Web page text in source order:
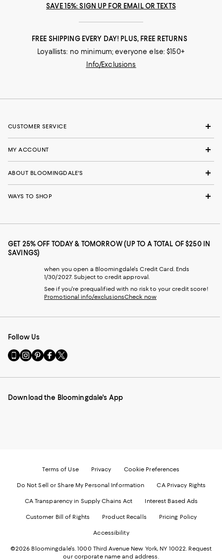
SAVE 15%: SIGN UP FOR EMAIL OR TEXTS
FREE SHIPPING EVERY DAY! PLUS, FREE RETURNS
Loyallists: no minimum; everyone else: $150+
Info/Exclusions
CUSTOMER SERVICE
MY ACCOUNT
ABOUT BLOOMINGDALE'S
WAYS TO SHOP
GET 25% OFF TODAY & TOMORROW (UP TO A TOTAL OF $250 IN
SAVINGS)
when you open a Bloomingdale's Credit Card. Ends
1/30/2027. Subject to credit approval.
See if you're prequalified with no risk to your credit score!
Promotional info/exclusionsCheck now
Follow Us
Go
to
Mobile
-
Visit
us
Instagram
External
Visit
us
Pinterest
External
Visit
us
Facebook
External
Visit
us
Twitter
External
Download the Bloomingdale's App
Terms of Use Privacy Cookie Preferences
Do Not Sell or Share My Personal Information CA Privacy Rights
CA Transparency in Supply Chains Act Interest Based Ads
Customer Bill of Rights Product Recalls Pricing Policy
Accessibility
©2026 Bloomingdale's. 1000 Third Avenue New York, NY 10022. Request
our corporate name and address.